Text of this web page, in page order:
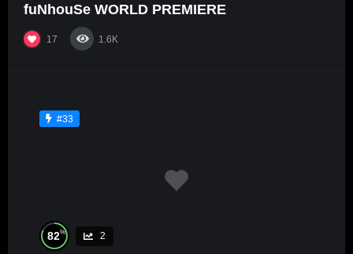
fuNhouSe WORLD PREMIERE
17 1.6K
#33
82% 2